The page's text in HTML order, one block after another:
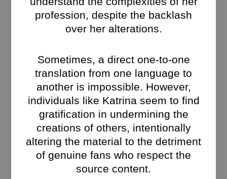
profession, despite the backlash
over her alterations.
Sometimes, a direct one-to-one
translation from one language to
another is impossible. However,
individuals like Katrina seem to find
gratification in undermining the
creations of others, intentionally
altering the material to the detriment
of genuine fans who respect the
source content.